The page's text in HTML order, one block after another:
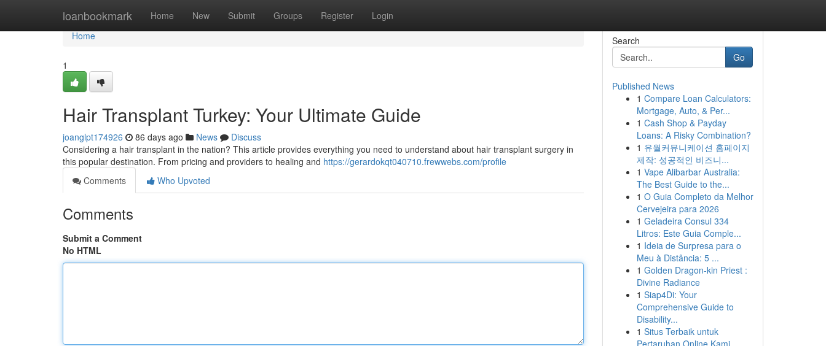
loanbookmark Home New Submit Groups Register Login
Home
Home
1
Hair Transplant Turkey: Your Ultimate Guide
joanglpt174926 86 days ago News
Discuss
Considering a hair transplant in the nation? This article provides everything you need to understand about hair transplant surgery in
this popular destination. From pricing and providers to healing and https://gerardokqt040710.frewwebs.com/profile
Comments
Who Upvoted
Comments
Submit a Comment
No HTML
Search
Go
Published News
1 Compare Loan Calculators:
Mortgage, Auto, & Per...
1 Cash Shop & Payday
Loans: A Risky Combination?
1 유월커뮤니케이션 홈페이지
제작: 성공적인 비즈니...
1 Vape Alibarbar Australia:
The Best Guide to the...
1 O Guia Completo da Melhor
Cervejeira para 2026
1 Geladeira Consul 334
Litros: Este Guia Comple...
1 Ideia de Surpresa para o
Meu à Distância: 5 ...
1 Golden Dragon-kin Priest :
Divine Radiance
1 Siap4Di: Your
Comprehensive Guide to
Disability...
1 Situs Terbaik untuk
Pertaruhan Online Kami